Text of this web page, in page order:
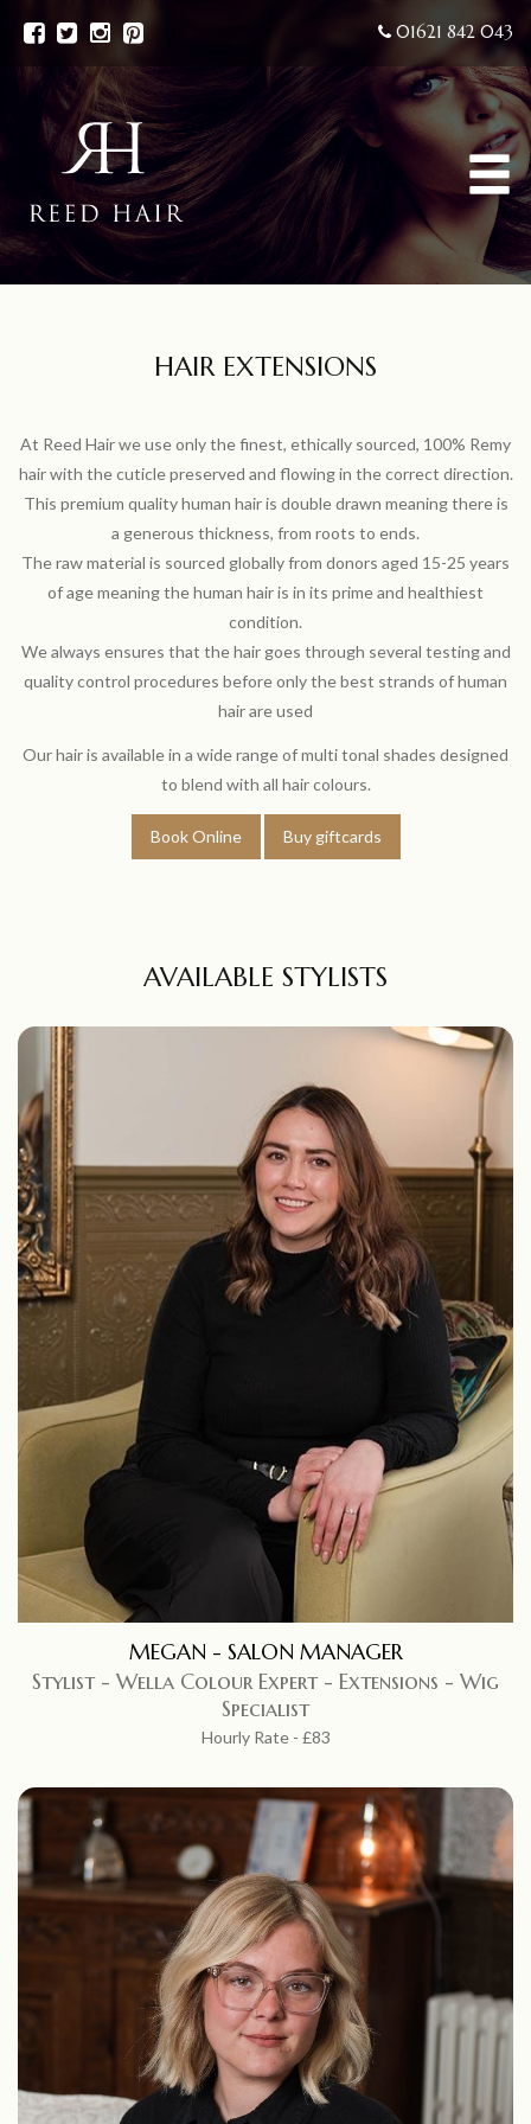
01621 842 043
HAIR EXTENSIONS
At Reed Hair we use only the finest, ethically sourced, 100% Remy
hair with the cuticle preserved and flowing in the correct direction.
This premium quality human hair is double drawn meaning there is
a generous thickness, from roots to ends.
The raw material is sourced globally from donors aged 15-25 years
of age meaning the human hair is in its prime and healthiest
condition.
We always ensures that the hair goes through several testing and
quality control procedures before only the best strands of human
hair are used
Our hair is available in a wide range of multi tonal shades designed
to blend with all hair colours.
Book Online Buy giftcards
AVAILABLE STYLISTS
MEGAN - SALON MANAGER
Stylist - Wella Colour Expert - Extensions - Wig
Specialist
Hourly Rate - £83